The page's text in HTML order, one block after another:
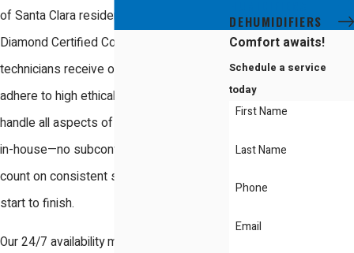
of Santa Clara residents. As a Mitsubishi
Diamond Certified Contractor, our
technicians receive ongoing training and
adhere to high ethical standards. We
handle all aspects of humidifier installation
in-house—no subcontracting—so you can
count on consistent service quality from
start to finish.
Our 24/7 availability means we’re always
DEHUMIDIFIERS
Comfort awaits!
Schedule a service
today
First Name
Last Name
Phone
Email